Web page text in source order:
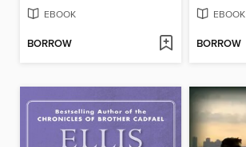
EBOOK
BORROW
EBOOK
BORROW